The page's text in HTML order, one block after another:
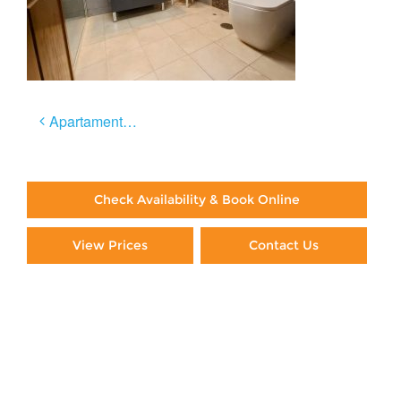
Post
Apartamento Céntrico
Check Availability & Book Online
View Prices Contact Us